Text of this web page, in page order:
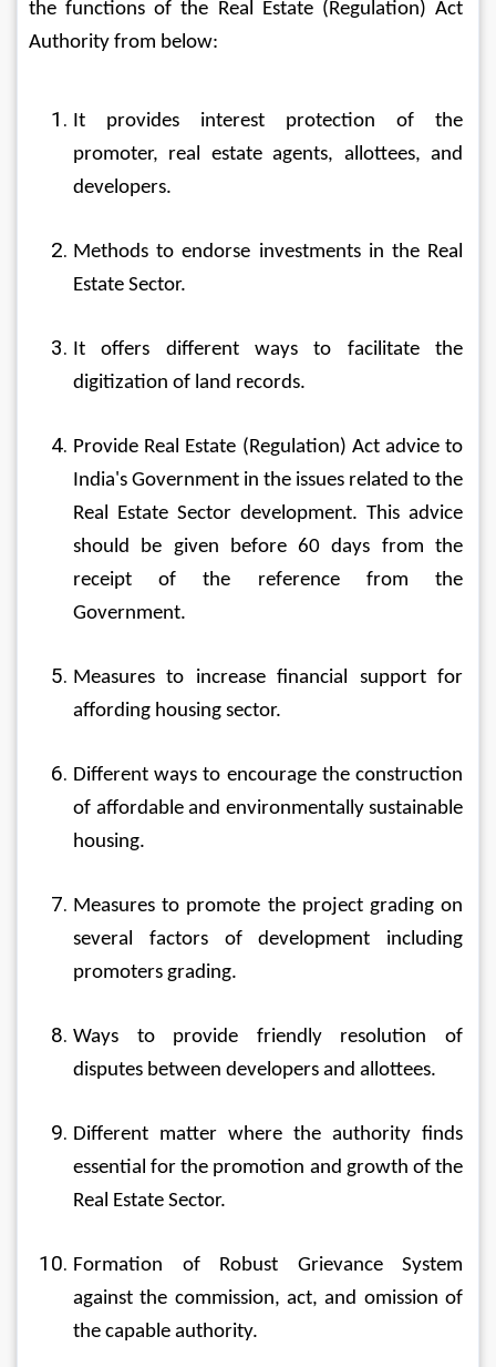
the functions of the Real Estate (Regulation) Act
Authority from below:
It provides interest protection of the
promoter, real estate agents, allottees, and
developers.
Methods to endorse investments in the Real
Estate Sector.
It offers different ways to facilitate the
digitization of land records.
Provide Real Estate (Regulation) Act advice to
India's Government in the issues related to the
Real Estate Sector development. This advice
should be given before 60 days from the
receipt of the reference from the
Government.
Measures to increase financial support for
affording housing sector.
Different ways to encourage the construction
of affordable and environmentally sustainable
housing.
Measures to promote the project grading on
several factors of development including
promoters grading.
Ways to provide friendly resolution of
disputes between developers and allottees.
Different matter where the authority finds
essential for the promotion and growth of the
Real Estate Sector.
Formation of Robust Grievance System
against the commission, act, and omission of
the capable authority.